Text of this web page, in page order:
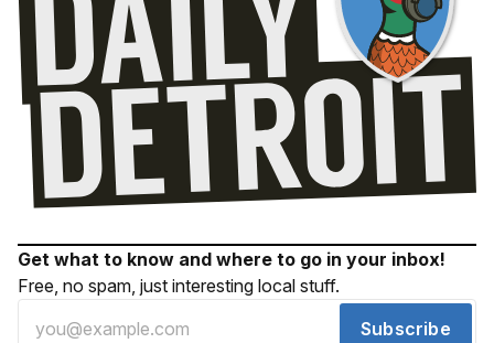
Get what to know and where to go in your inbox!
Free, no spam, just interesting local stuff.
Subscribe